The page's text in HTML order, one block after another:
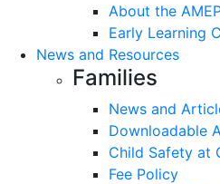
About the
Early Learning
News and Resources
Families
News and
Downloadable
Child Safety at
Fee Policy